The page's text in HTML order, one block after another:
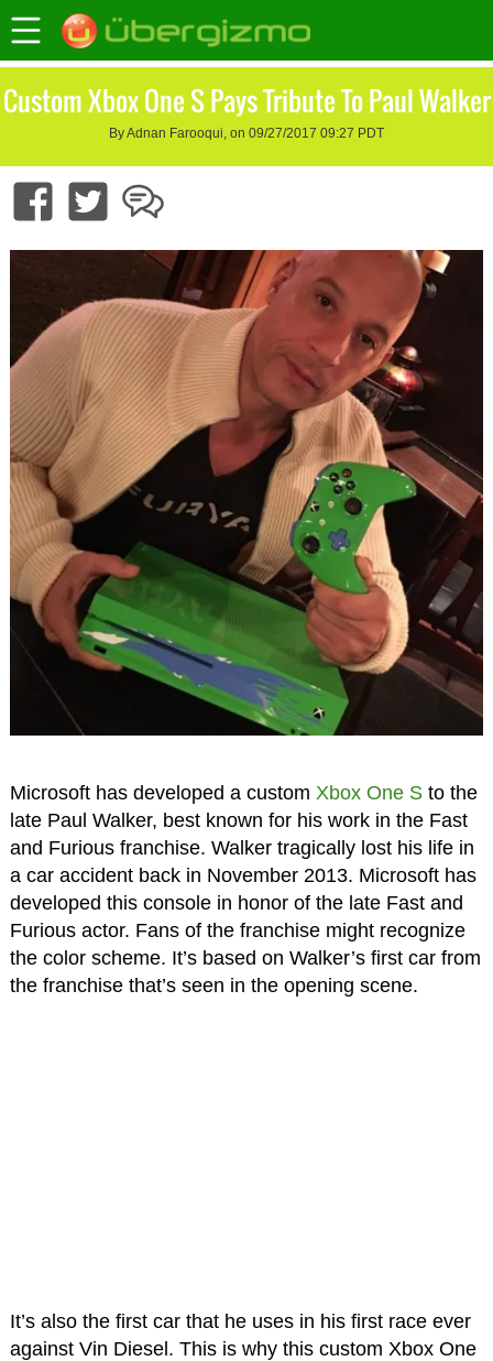
Custom Xbox One S Pays Tribute To Paul Walker
By Adnan Farooqui, on 09/27/2017 09:27 PDT
Microsoft has developed a custom Xbox One Sto the
late Paul Walker, best known for his work in the Fast
and Furious franchise. Walker tragically lost his life in
a car accident back in November 2013. Microsoft has
developed this console in honor of the late Fast and
Furious actor. Fans of the franchise might recognize
the color scheme. It’s based on Walker’s first car from
the franchise that’s seen in the opening scene.
It’s also the first car that he uses in his first race ever
against Vin Diesel. This is why this custom Xbox One